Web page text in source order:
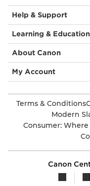
Help & Support
Learning & Education
About Canon
My Account
Terms & Conditions
Modern
Consumer:
Canon